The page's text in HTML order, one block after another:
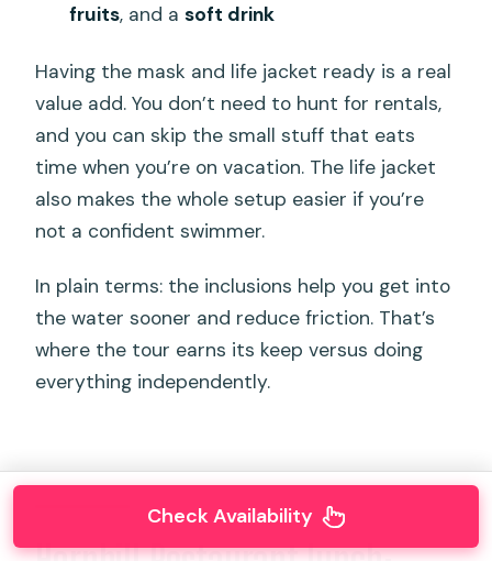
fruits, and a soft drink
Having the mask and life jacket ready is a real
value add. You don’t need to hunt for rentals,
and you can skip the small stuff that eats
time when you’re on vacation. The life jacket
also makes the whole setup easier if you’re
not a confident swimmer.
In plain terms: the inclusions help you get into
the water sooner and reduce friction. That’s
where the tour earns its keep versus doing
everything independently.
Check Availability